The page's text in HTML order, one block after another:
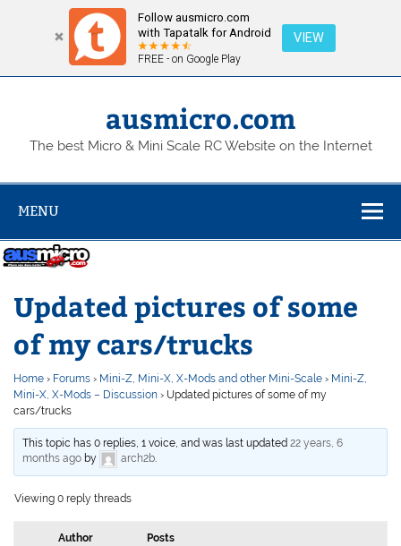
Follow ausmicro.com
with Tapatalk for Android
FREE - on Google Play
VIEW
Skip
ausmicro.com
The best Micro & Mini Scale RC Website on the Internet
MENU
Updated pictures of some
of my cars/trucks
Home › Forums › Mini-Z, Mini-X, X-Mods and other Mini-Scale › Mini-Z,
Mini-X, X-Mods – Discussion › Updated pictures of some of my
cars/trucks
This topic has 0 replies, 1 voice, and was last updated22 years, 6
months ago by arch2b.
Viewing 0 reply threads
Author Posts